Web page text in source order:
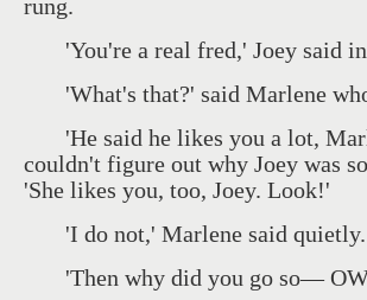
rung.
'You're a real fred,' Joey said
'What's that?' said Marlene who
'He said he likes you a lot,
couldn't figure out why Joey was
'She likes you, too, Joey. Look!'
'I do not,' Marlene said quietly.
'Then why did you go so—